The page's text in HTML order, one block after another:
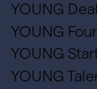
YOUNG
YOUNG
YOUNG
YOUNG